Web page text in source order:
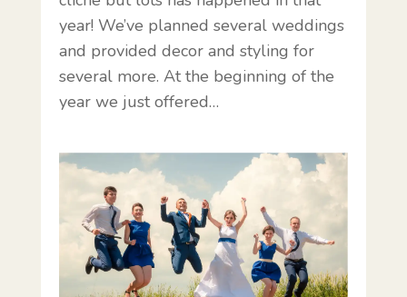
year! We’ve planned several weddings
and provided decor and styling for
several more. At the beginning of the
year we just offered…